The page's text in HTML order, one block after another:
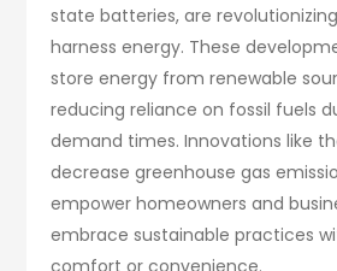
state batteries, are
harness energy. These
store energy from renewable
reducing reliance on fossil fuels
demand times. Innovations like
decrease greenhouse gas
empower homeowners and
embrace sustainable practices
comfort or convenience.